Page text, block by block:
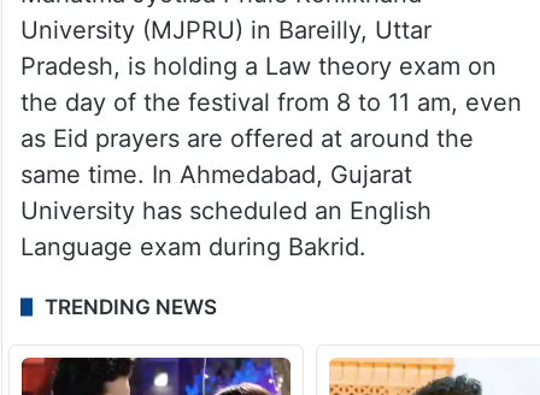
University (MJPRU) in Bareilly, Uttar
Pradesh, is holding a Law theory exam on
the day of the festival from 8 to 11 am, even
as Eid prayers are offered at around the
same time. In Ahmedabad, Gujarat
University has scheduled an English
Language exam during Bakrid.
TRENDING NEWS